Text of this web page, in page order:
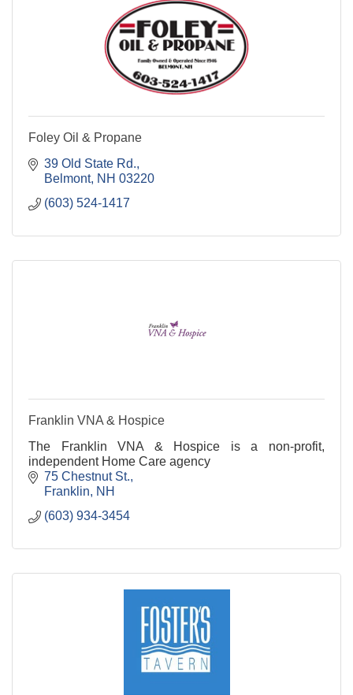
Foley Oil & Propane
39 Old State Rd.
Belmont NH 03220
(603) 524-1417
Franklin VNA & Hospice
The Franklin VNA & Hospice is a non-profit,
independent Home Care agency
75 Chestnut St.
Franklin
NH
(603) 934-3454